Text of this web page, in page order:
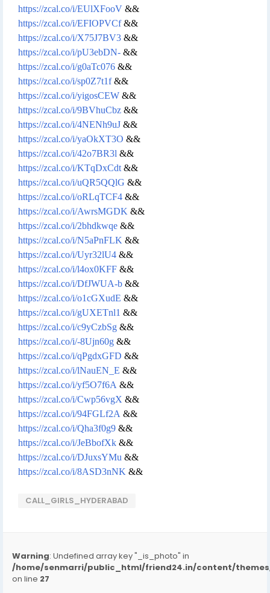
https://zcal.co/i/EUlXFooV &&
https://zcal.co/i/EFIOPVCf&&
https://zcal.co/i/X75J7BV3 &&
https://zcal.co/i/pU3ebDN- &&
https://zcal.co/i/g0aTc076 &&
https://zcal.co/i/sp0Z7t1f&&
https://zcal.co/i/yigosCEW &&
https://zcal.co/i/9BVhuCbz &&
https://zcal.co/i/4NENh9uJ &&
https://zcal.co/i/yaOkXT3O &&
https://zcal.co/i/42o7BR3l &&
https://zcal.co/i/KTqDxCdt &&
https://zcal.co/i/uQR5QQlG &&
https://zcal.co/i/oRLqTCF4 &&
https://zcal.co/i/AwrsMGDK &&
https://zcal.co/i/2bhdkwqe &&
https://zcal.co/i/N5aPnFLK &&
https://zcal.co/i/Uyr32lU4 &&
https://zcal.co/i/l4ox0KFF &&
https://zcal.co/i/DfJWUA-b &&
https://zcal.co/i/o1cGXudE &&
https://zcal.co/i/gUXETnl1 &&
https://zcal.co/i/c9yCzbSg &&
https://zcal.co/i/-8Ujn60g &&
https://zcal.co/i/qPgdxGFD &&
https://zcal.co/i/lNauEN_E &&
https://zcal.co/i/yf5O7f6A &&
https://zcal.co/i/Cwp56vgX &&
https://zcal.co/i/94FGLf2A &&
https://zcal.co/i/Qha3f0g9 &&
https://zcal.co/i/JeBbofXk &&
https://zcal.co/i/DJuxsYMu &&
https://zcal.co/i/8ASD3nNK &&
CALL_GIRLS_HYDERABAD
Warning: Undefined array key "_is_photo" in
/home/senmarri/public_html/friend24.in/content/
on line 27